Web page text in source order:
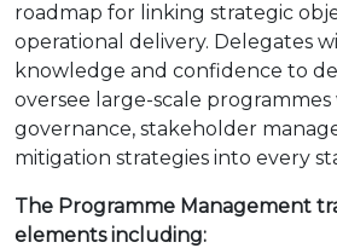
roadmap for linking strategic
operational delivery. Delegates
knowledge and confidence to
oversee large-scale
governance, stakeholder
mitigation strategies into every
The Programme Management
elements including: